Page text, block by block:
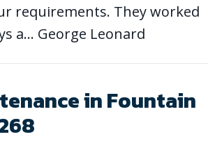
requirements. They worked
a… George Leonard
in Fountain